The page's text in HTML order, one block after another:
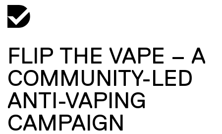
FLIP THE VAPE – A
COMMUNITY-LED
ANTI-VAPING
CAMPAIGN